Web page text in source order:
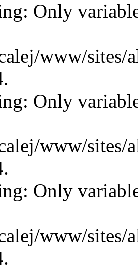
Only
www/sites/
Only
www/sites/
Only
www/sites/